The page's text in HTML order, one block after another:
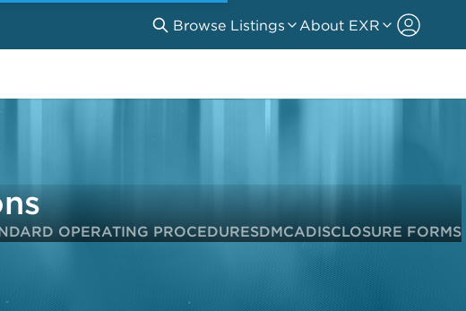
Browse Listings About EXR
OPERATING PROCEDURESDMCADISCLOSURE FORMS